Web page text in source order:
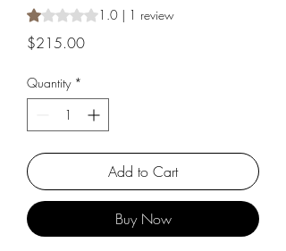
Rating is 1.0 out of five stars based on 1
1.0 | 1 review
$215.00Price
Quantity *
Add to Cart
Buy Now